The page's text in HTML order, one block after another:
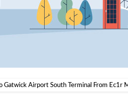
Gatwick Airport South Terminal From Ec1r